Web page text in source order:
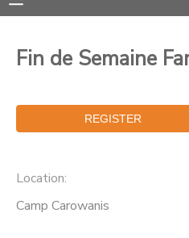
Fin de Semaine
Location:
Camp Carowanis
MESSAGE CENTER
CAMP STORE